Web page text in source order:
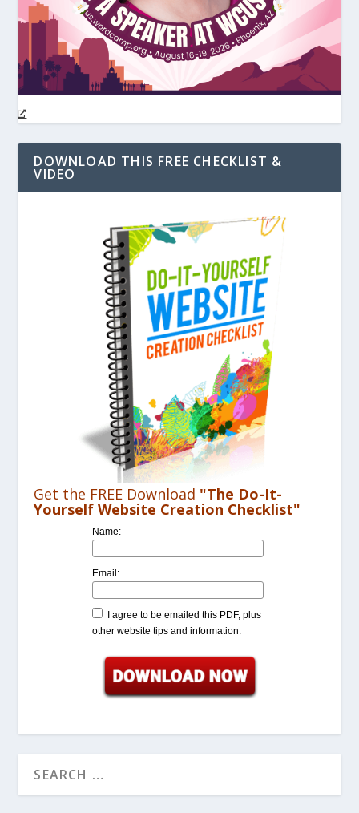
DOWNLOAD THIS FREE CHECKLIST &
VIDEO
Get the FREE Download "The Do-It-
Yourself Website Creation Checklist"
Name:
Email:
I agree to be emailed this PDF, plus
other website tips and information.